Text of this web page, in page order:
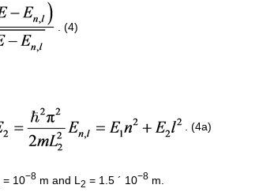
. (4)
. (4a)
= 10−8 m and L 2 = 1.5 ´ 10−8 m.